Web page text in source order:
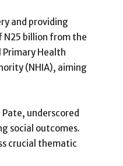
and providing
N25 billion from the
Primary Health
(NHIA), aiming
underscored
social outcomes.
crucial thematic